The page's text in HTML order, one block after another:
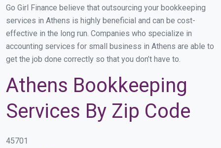
Go Girl Finance believe that outsourcing your bookkeeping
services in Athens is highly beneficial and can be cost-
effective in the long run. Companies who specialize in
accounting services for small business in Athens are able to
get the job done correctly so that you don’t have to.
Athens Bookkeeping
Services By Zip Code
45701